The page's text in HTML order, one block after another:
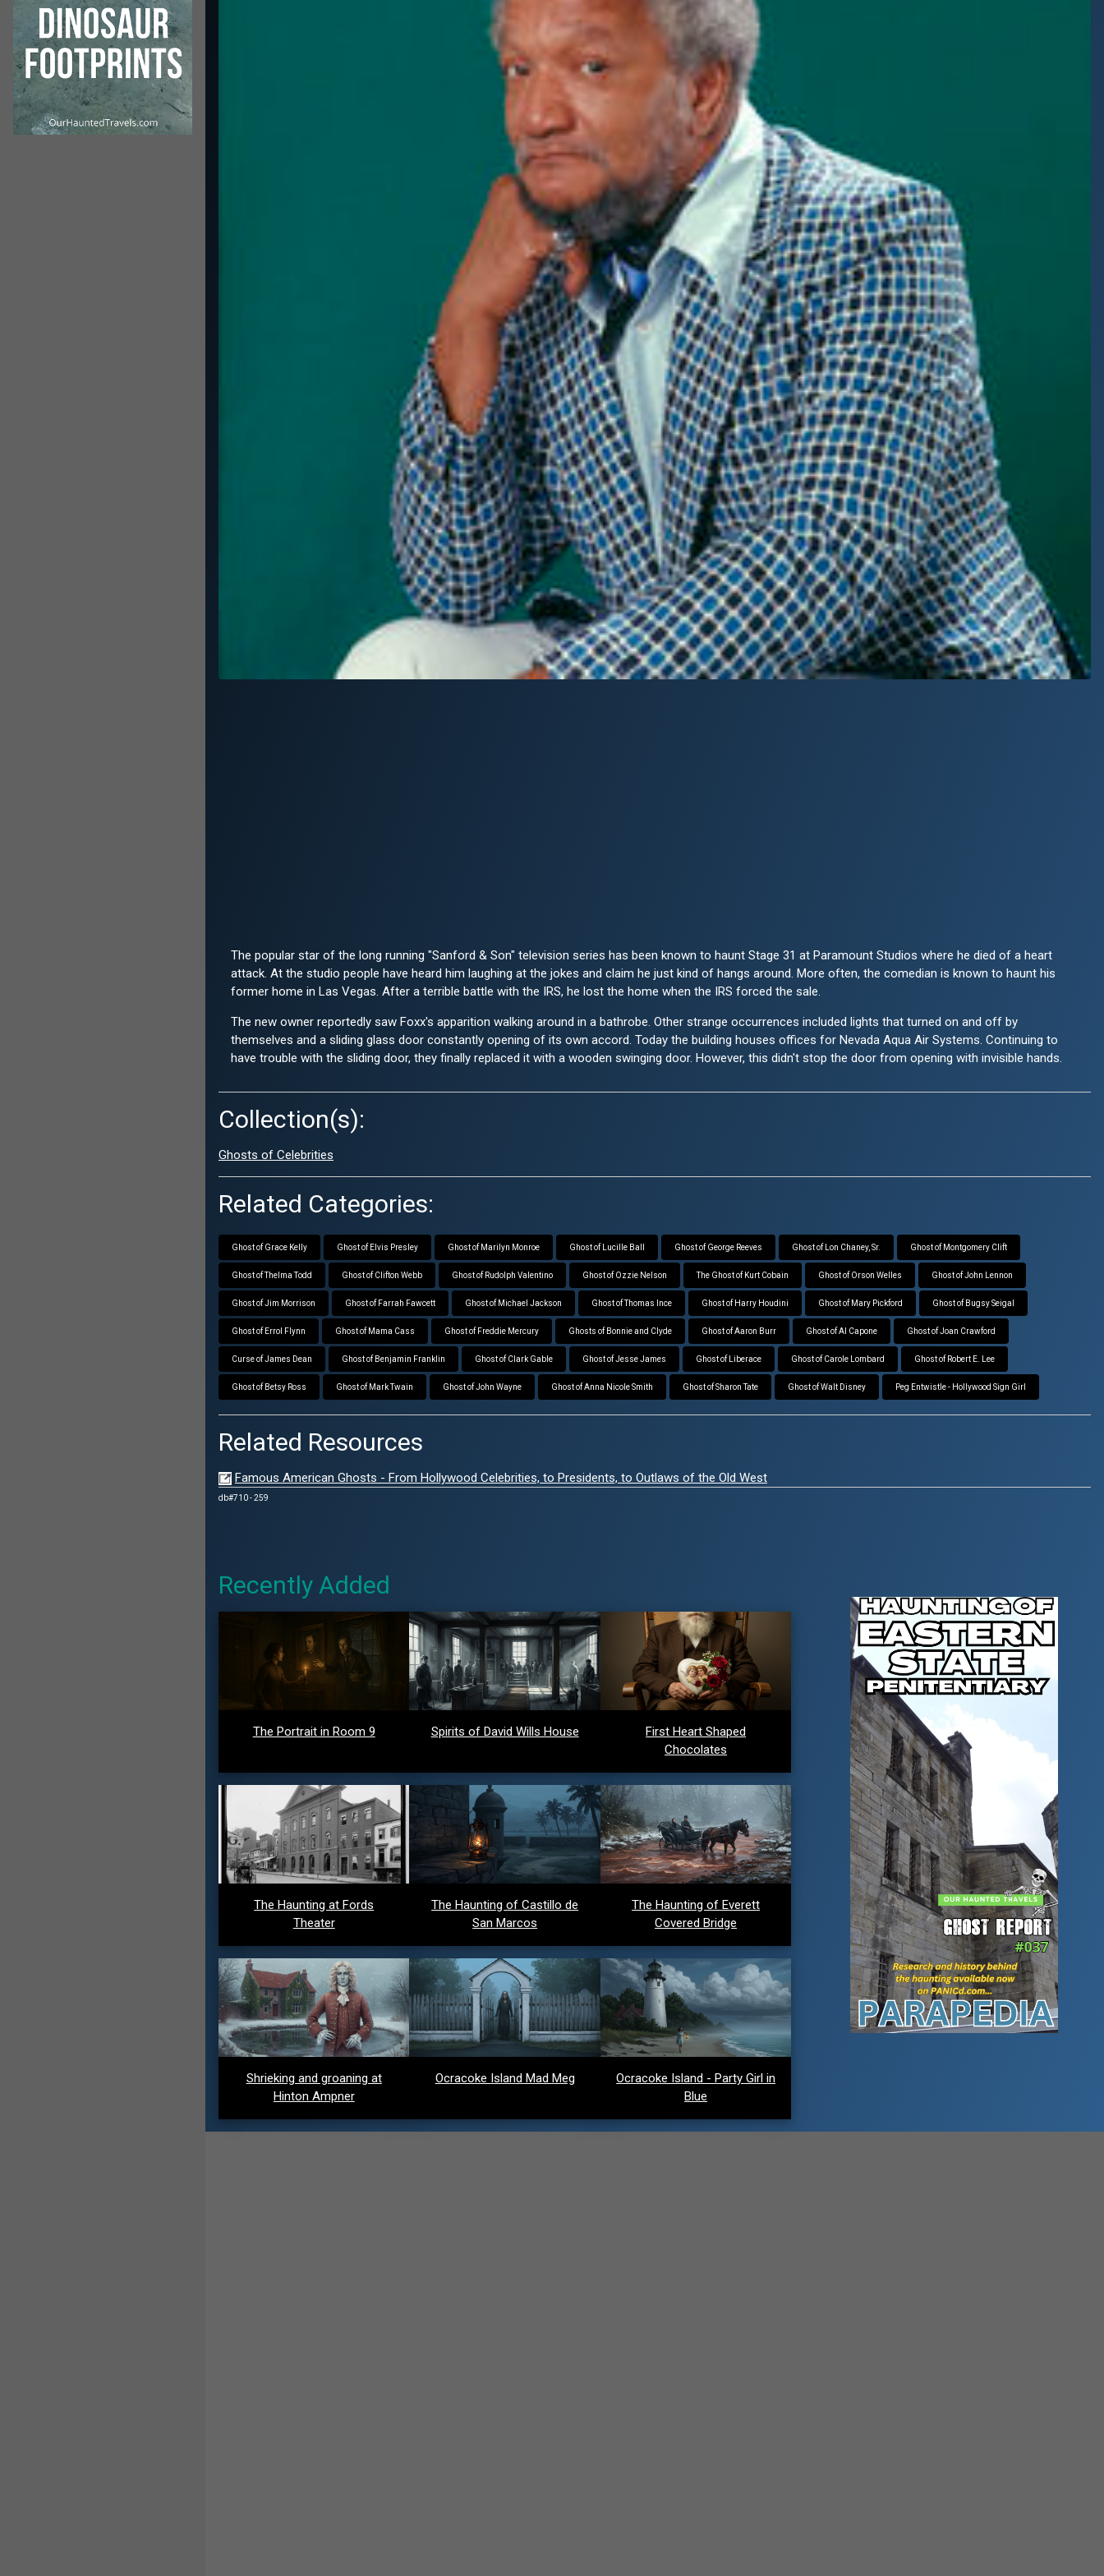
The popular star of the long running "Sanford & Son" television series has been known to haunt Stage 31 at Paramount Studios where he died of a heart
attack. At the studio people have heard him laughing at the jokes and claim he just kind of hangs around. More often, the comedian is known to haunt his
former home in Las Vegas. After a terrible battle with the IRS, he lost the home when the IRS forced the sale.
The new owner reportedly saw Foxx's apparition walking around in a bathrobe. Other strange occurrences included lights that turned on and off by
themselves and a sliding glass door constantly opening of its own accord. Today the building houses offices for Nevada Aqua Air Systems. Continuing to
have trouble with the sliding door, they finally replaced it with a wooden swinging door. However, this didn't stop the door from opening with invisible hands.
Collection(s):
Ghosts of Celebrities
Related Categories:
Ghost of Grace Kelly Ghost of Elvis Presley Ghost of Marilyn Monroe Ghost of Lucille Ball Ghost of George Reeves Ghost of Lon Chaney, Sr. Ghost of Montgomery Clift
Ghost of Thelma Todd Ghost of Clifton Webb Ghost of Rudolph Valentino Ghost of Ozzie Nelson The Ghost of Kurt Cobain Ghost of Orson Welles Ghost of John Lennon
Ghost of Jim Morrison Ghost of Farrah Fawcett Ghost of Michael Jackson Ghost of Thomas Ince Ghost of Harry Houdini Ghost of Mary Pickford Ghost of Bugsy Seigal
Ghost of Errol Flynn Ghost of Mama Cass Ghost of Freddie Mercury Ghosts of Bonnie and Clyde Ghost of Aaron Burr Ghost of Al Capone Ghost of Joan Crawford
Curse of James Dean Ghost of Benjamin Franklin Ghost of Clark Gable Ghost of Jesse James Ghost of Liberace Ghost of Carole Lombard Ghost of Robert E. Lee
Ghost of Betsy Ross Ghost of Mark Twain Ghost of John Wayne Ghost of Anna Nicole Smith Ghost of Sharon Tate Ghost of Walt Disney Peg Entwistle - Hollywood Sign Girl
Related Resources
Famous American Ghosts - From Hollywood Celebrities, to Presidents, to Outlaws of the Old West
db#710 - 259
Recently Added
The Portrait in Room 9 Spirits of David Wills House
First Heart Shaped
Chocolates
The Haunting at Fords
Theater
The Haunting of Castillo de
San Marcos
The Haunting of Everett
Covered Bridge
Shrieking and groaning at
Hinton Ampner
Ocracoke Island Mad Meg
Ocracoke Island - Party Girl in
Blue